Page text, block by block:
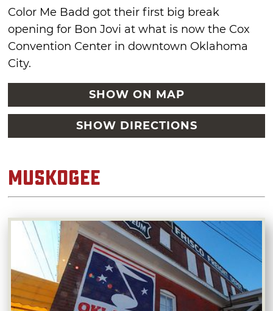
Color Me Badd got their first big break
opening for Bon Jovi at what is now the Cox
Convention Center in downtown Oklahoma
City.
SHOW ON MAP
SHOW DIRECTIONS
Muskogee